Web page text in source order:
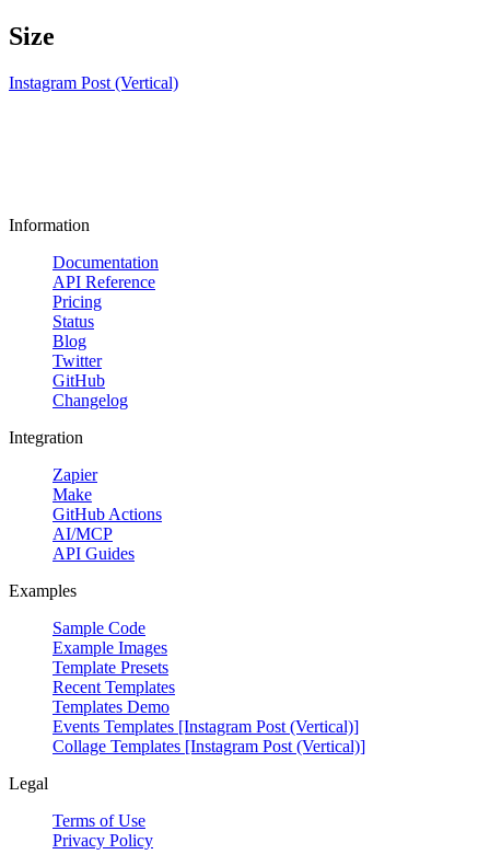
Size
Instagram Post (Vertical)
Information
Documentation
API Reference
Pricing
Status
Blog
Twitter
GitHub
Changelog
Integration
Zapier
Make
GitHub Actions
AI/MCP
API Guides
Examples
Sample Code
Example Images
Template Presets
Recent Templates
Templates Demo
Events Templates [Instagram Post (Vertical)]
Collage Templates [Instagram Post (Vertical)]
Legal
Terms of Use
Privacy Policy